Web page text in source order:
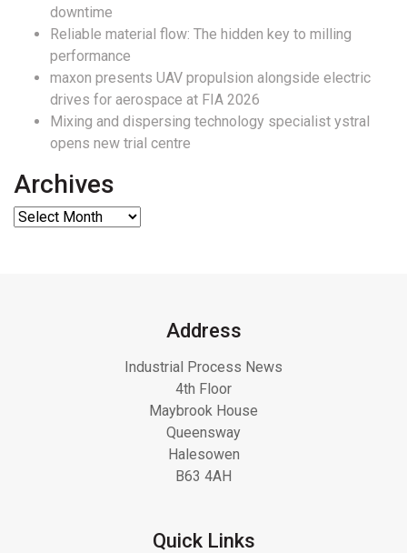
downtime
Reliable material flow: The hidden key to milling
performance
maxon presents UAV propulsion alongside electric
drives for aerospace at FIA 2026
Mixing and dispersing technology specialist ystral
opens new trial centre
Archives
Address
Industrial Process News
4th Floor
Maybrook House
Queensway
Halesowen
B63 4AH
Quick Links